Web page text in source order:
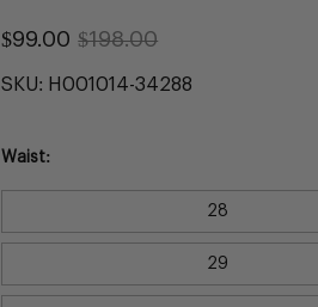
SKU: H001014-34288
Waist:
28
29
$99.00 $198.00